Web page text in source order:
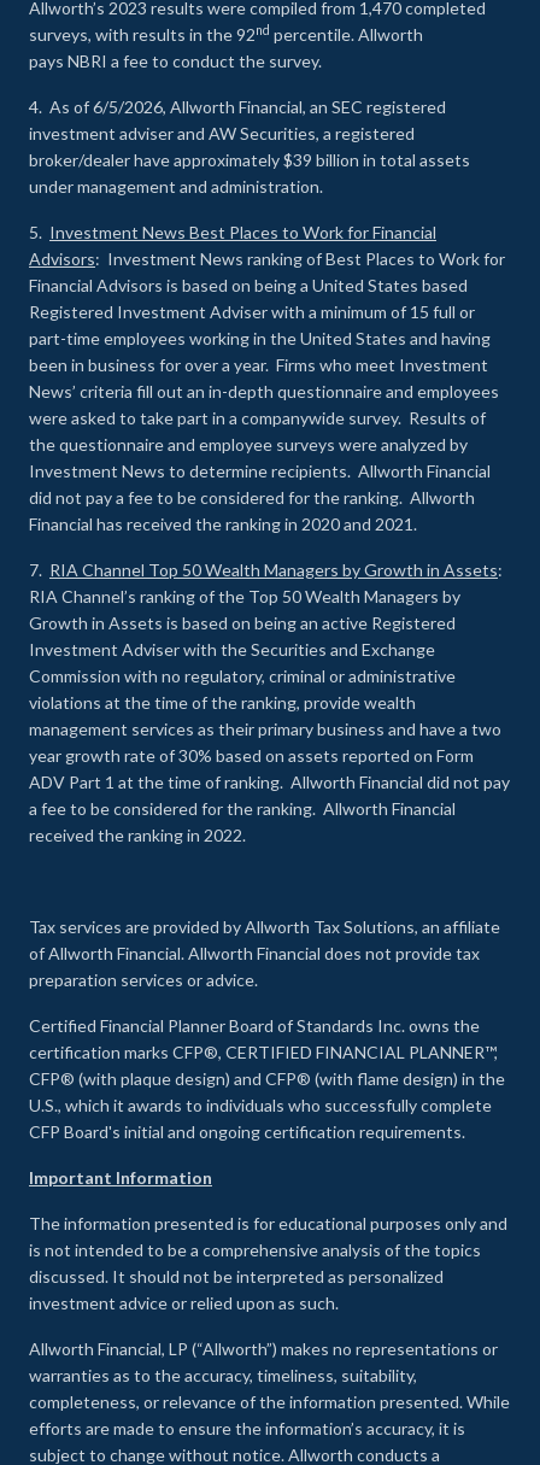
Allworth’s 2023 results were compiled from 1,470 completed
surveys, with results in the 92nd percentile. Allworth
pays NBRI a fee to conduct the survey.
4. As of 6/5/2026, Allworth Financial, an SEC registered
investment adviser and AW Securities, a registered
broker/dealer have approximately $39 billion in total assets
under management and administration.
5. Investment News Best Places to Work for Financial
Advisors: Investment News ranking of Best Places to Work for
Financial Advisors is based on being a United States based
Registered Investment Adviser with a minimum of 15 full or
part-time employees working in the United States and having
been in business for over a year. Firms who meet Investment
News’ criteria fill out an in-depth questionnaire and employees
were asked to take part in a companywide survey. Results of
the questionnaire and employee surveys were analyzed by
Investment News to determine recipients. Allworth Financial
did not pay a fee to be considered for the ranking. Allworth
Financial has received the ranking in 2020 and 2021.
7. RIA Channel Top 50 Wealth Managers by Growth in Assets:
RIA Channel’s ranking of the Top 50 Wealth Managers by
Growth in Assets is based on being an active Registered
Investment Adviser with the Securities and Exchange
Commission with no regulatory, criminal or administrative
violations at the time of the ranking, provide wealth
management services as their primary business and have a two
year growth rate of 30% based on assets reported on Form
ADV Part 1 at the time of ranking. Allworth Financial did not pay
a fee to be considered for the ranking. Allworth Financial
received the ranking in 2022.
Tax services are provided by Allworth Tax Solutions, an affiliate
of Allworth Financial. Allworth Financial does not provide tax
preparation services or advice.
Certified Financial Planner Board of Standards Inc. owns the
certification marks CFP®, CERTIFIED FINANCIAL PLANNER™,
CFP® (with plaque design) and CFP® (with flame design) in the
U.S., which it awards to individuals who successfully complete
CFP Board's initial and ongoing certification requirements.
Important Information
The information presented is for educational purposes only and
is not intended to be a comprehensive analysis of the topics
discussed. It should not be interpreted as personalized
investment advice or relied upon as such.
Allworth Financial, LP (“Allworth”) makes no representations or
warranties as to the accuracy, timeliness, suitability,
completeness, or relevance of the information presented. While
efforts are made to ensure the information’s accuracy, it is
subject to change without notice. Allworth conducts a